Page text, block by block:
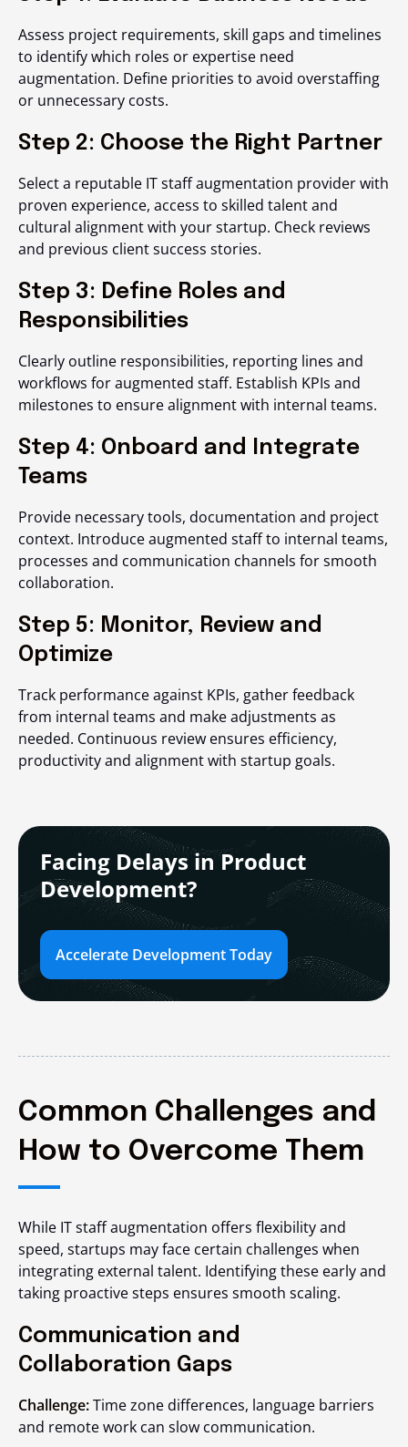
Assess project requirements, skill gaps and timelines
to identify which roles or expertise need
augmentation. Define priorities to avoid overstaffing
or unnecessary costs.
Step 2: Choose the Right Partner
Select a reputable IT staff augmentation provider with
proven experience, access to skilled talent and
cultural alignment with your startup. Check reviews
and previous client success stories.
Step 3: Define Roles and
Responsibilities
Clearly outline responsibilities, reporting lines and
workflows for augmented staff. Establish KPIs and
milestones to ensure alignment with internal teams.
Step 4: Onboard and Integrate
Teams
Provide necessary tools, documentation and project
context. Introduce augmented staff to internal teams,
processes and communication channels for smooth
collaboration.
Step 5: Monitor, Review and
Optimize
Track performance against KPIs, gather feedback
from internal teams and make adjustments as
needed. Continuous review ensures efficiency,
productivity and alignment with startup goals.
Facing Delays in Product
Development?
Accelerate Development Today
Common Challenges and
How to Overcome Them
While IT staff augmentation offers flexibility and
speed, startups may face certain challenges when
integrating external talent. Identifying these early and
taking proactive steps ensures smooth scaling.
Communication and
Collaboration Gaps
Challenge:Time zone differences, language barriers
and remote work can slow communication.